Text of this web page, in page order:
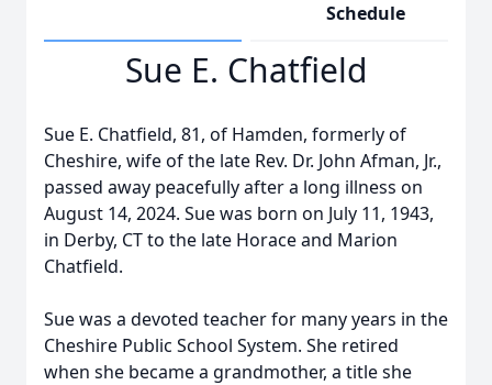
Schedule
Sue E. Chatfield
Sue E. Chatfield, 81, of Hamden, formerly of
Cheshire, wife of the late Rev. Dr. John Afman, Jr.,
passed away peacefully after a long illness on
August 14, 2024. Sue was born on July 11, 1943,
in Derby, CT to the late Horace and Marion
Chatfield.
Sue was a devoted teacher for many years in the
Cheshire Public School System. She retired
when she became a grandmother, a title she